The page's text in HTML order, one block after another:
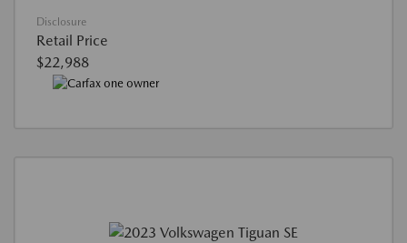
Disclosure
Retail Price
$22,988